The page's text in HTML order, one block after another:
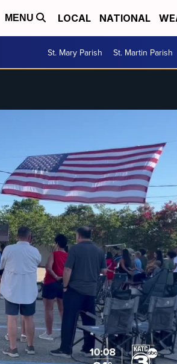
MENU LOCAL NATIONAL
St. Mary Parish St. Martin Parish